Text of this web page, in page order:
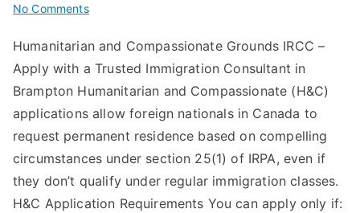
No Commentson
and
Compassionate
with
Best
Brampton
Humanitarian and Compassionate Grounds IRCC –
Apply with a Trusted Immigration Consultant in
Brampton Humanitarian and Compassionate (H&C)
applications allow foreign nationals in Canada to
request permanent residence based on compelling
circumstances under section 25(1) of IRPA, even if
they don’t qualify under regular immigration classes.
H&C Application Requirements You can apply only if: